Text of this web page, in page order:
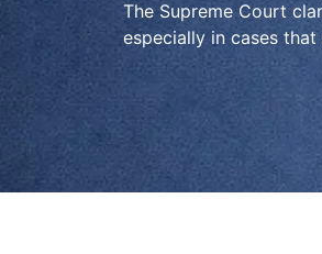
The Supreme Court
especially in cases